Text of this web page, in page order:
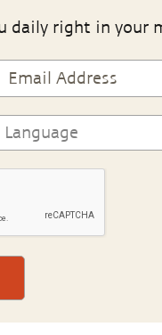
daily right in your